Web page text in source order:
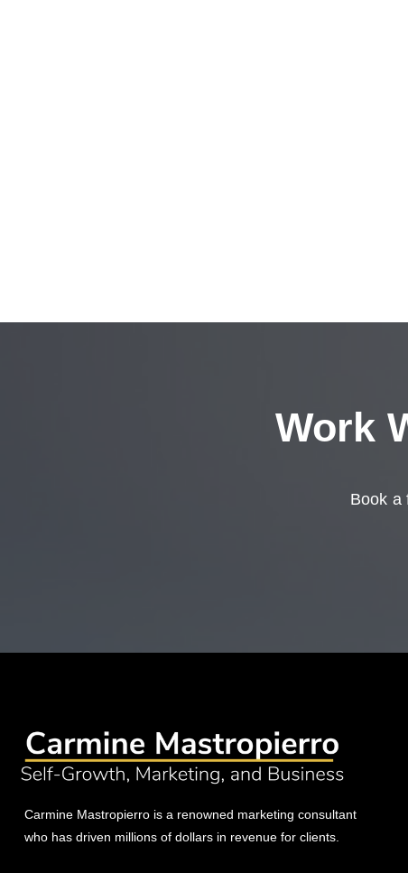
Work
Book a
Carmine Mastropierro is a renowned marketing consultant
who has driven millions of dollars in revenue for clients.